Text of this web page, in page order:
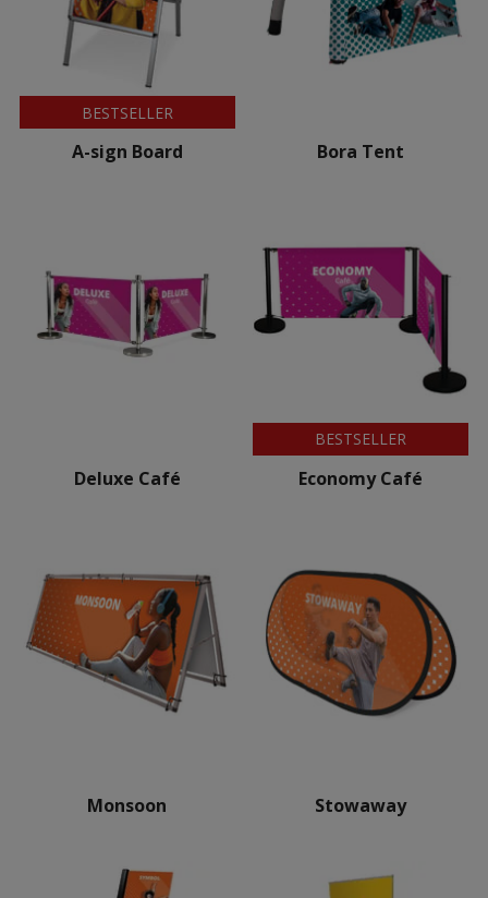
BESTSELLER
A-sign Board Bora Tent
Deluxe Café
BESTSELLER
Economy Café
Monsoon Stowaway